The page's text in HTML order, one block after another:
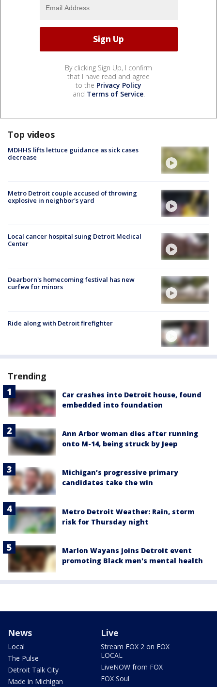
By clicking Sign Up, I confirm
that I have read and agree
to the Privacy Policy
and Terms of Service.
Top videos
MDHHS lifts lettuce guidance as sick cases
decrease
Metro Detroit couple accused of throwing
explosive in neighbor's yard
Local cancer hospital suing Detroit Medical
Center
Dearborn's homecoming festival has new
curfew for minors
Ride along with Detroit firefighter
Trending
Car crashes into Detroit house, found
embedded into foundation
Ann Arbor woman dies after running
onto M-14, being struck by Jeep
Michigan’s progressive primary
candidates take the win
Metro Detroit Weather: Rain, storm
risk for Thursday night
Marlon Wayans joins Detroit event
promoting Black men's mental health
News
Local
The Pulse
Detroit Talk City
Made in Michigan
Live
Stream FOX 2 on FOX
LOCAL
LiveNOW from FOX
FOX Soul